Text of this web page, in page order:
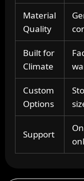
Material
Quality
Built for
Climate
Custom
Options
Support